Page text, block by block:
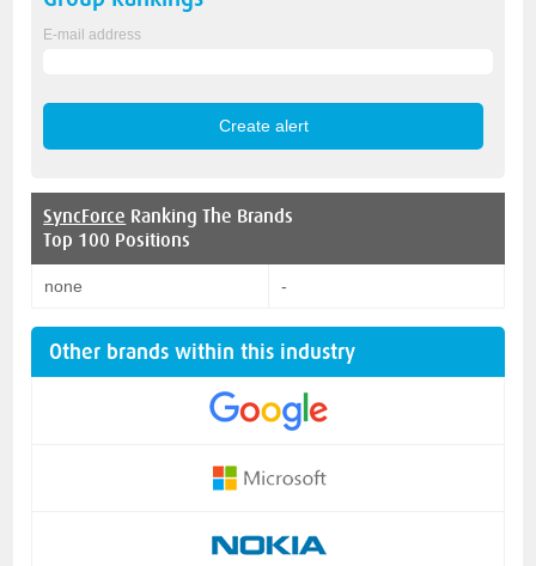
E-mail address
SyncForce Ranking The Brands
Top 100 Positions
none -
Other brands within this industry